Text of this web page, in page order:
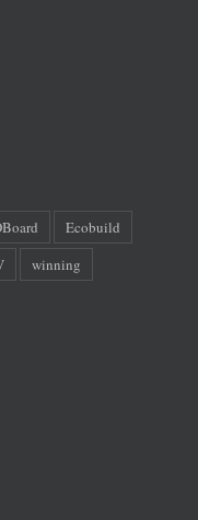
Ecobuild
winning